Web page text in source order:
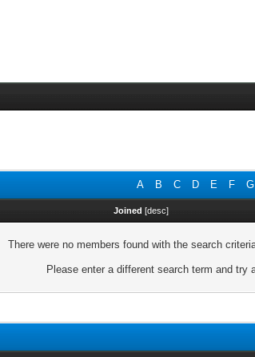
A B C D E F G
Joined [desc]
There were no members found with the search
Please enter a different search term and try